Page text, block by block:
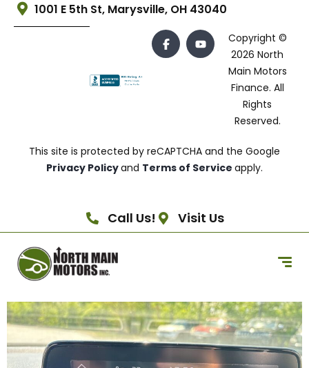
1001 E 5th St, Marysville, OH 43040
Copyright ©
2026 North
Main Motors
Finance. All
Rights
Reserved.
This site is protected by reCAPTCHA and the Google
Privacy Policyand Terms of Service apply.
Call Us! Visit Us